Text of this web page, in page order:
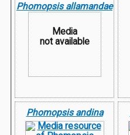
Phomopsis allamandae
Media
not available
Phomopsis andina